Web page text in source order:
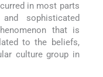
in most parts
sophisticated
that is
to the beliefs,
culture group in